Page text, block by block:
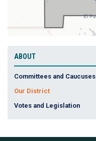
ABOUT
Committees and Caucuses
Our District
Votes and Legislation